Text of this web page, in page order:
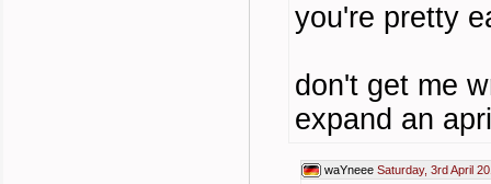
you're pretty
don't get me
expand an
waYneee Saturday, 3rd April